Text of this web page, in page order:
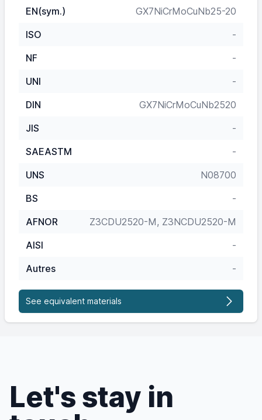
EN(sym.)
GX7NiCrMoCuNb25-20
ISO
-
NF
-
UNI
-
DIN
GX7NiCrMoCuNb2520
JIS
-
SAEASTM
-
UNS
N08700
BS
-
AFNOR
Z3CDU2520-M, Z3NCDU2520-M
AISI
-
Autres
-
See equivalent materials
Let's stay in